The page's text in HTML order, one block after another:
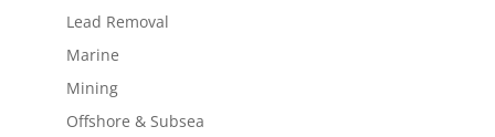
Lead Removal
Marine
Mining
Offshore & Subsea